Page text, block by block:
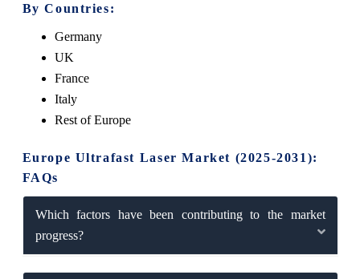
By Countries:
Germany
UK
France
Italy
Rest of Europe
Europe Ultrafast Laser Market (2025-2031):
FAQs
Which factors have been contributing to the market
progress?